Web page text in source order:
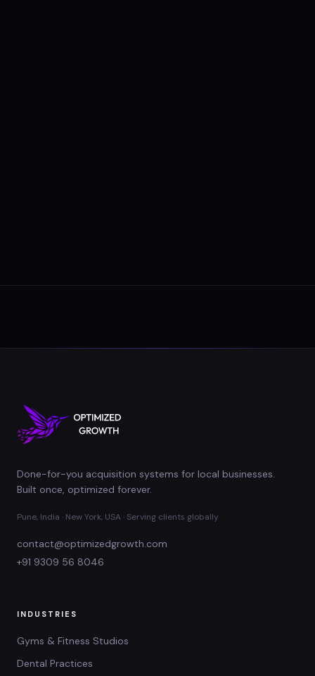
Done-for-you acquisition systems for local businesses.
Built once, optimized forever.
Pune, India · New York, USA · Serving clients globally
contact@optimizedgrowth.com
+91 9309 56 8046
INDUSTRIES
Gyms & Fitness Studios
Dental Practices